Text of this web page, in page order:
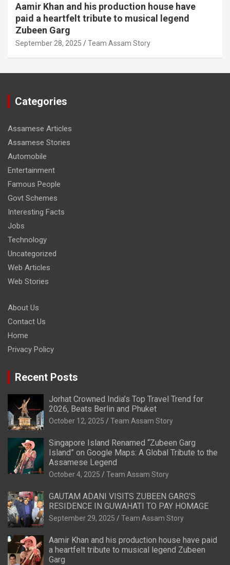
Aamir Khan and his production house have
paid a heartfelt tribute to musical legend
Zubeen Garg
September 28, 2025 Team Assam Story
Categories
Assamese Articles
Assamese Stories
Automobile
Entertainment
Famous People
Govt Schemes
Interesting Facts
Jobs
Technology
Uncategorized
Web Articles
Web Stories
About Us
Contact Us
Home
Privacy Policy
Recent Posts
Jorhat Crowned India’s Top Travel Trend for
2026, Beats Berlin and Phuket
October 12, 2025 Team Assam Story
Singapore Island Renamed “Zubeen Garg
Island” on Google Maps: A Global Tribute to the
Assamese Legend
October 4, 2025 Team Assam Story
GAUTAM ADANI VISITS ZUBEEN GARG’S
RESIDENCE IN GUWAHATI TO PAY HOMAGE
September 29, 2025 Team Assam Story
Aamir Khan and his production house have paid
a heartfelt tribute to musical legend Zubeen
Garg